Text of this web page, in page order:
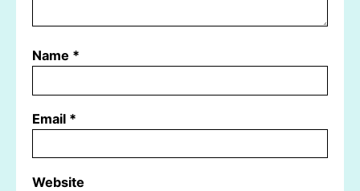
Name *
Email *
Website